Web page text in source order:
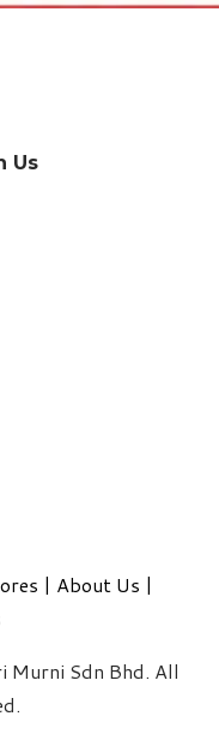
Us
| About Us |
Sdn Bhd. All